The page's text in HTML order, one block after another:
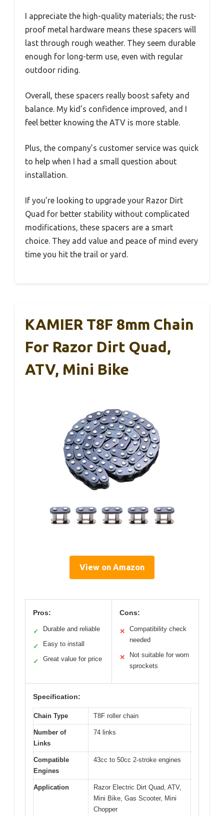
I appreciate the high-quality materials; the rust-
proof metal hardware means these spacers will
last through rough weather. They seem durable
enough for long-term use, even with regular
outdoor riding.
Overall, these spacers really boost safety and
balance. My kid’s confidence improved, and I
feel better knowing the ATV is more stable.
Plus, the company’s customer service was quick
to help when I had a small question about
installation.
If you’re looking to upgrade your Razor Dirt
Quad for better stability without complicated
modifications, these spacers are a smart
choice. They add value and peace of mind every
time you hit the trail or yard.
KAMIER T8F 8mm Chain
For Razor Dirt Quad,
ATV, Mini Bike
View on Amazon
Pros:
✓ Durable and reliable
✓ Easy to install
✓ Great value for price
Cons:
✕
Compatibility check
needed
✕
Not suitable for worn
sprockets
Specification:
Chain Type T8F roller chain
Number of
Links
74 links
Compatible
Engines
43cc to 50cc 2-stroke engines
Application
Razor Electric Dirt Quad, ATV,
Mini Bike, Gas Scooter, Mini
Chopper